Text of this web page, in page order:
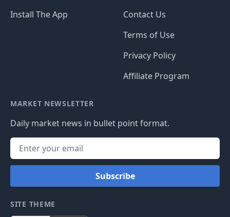
Install The App
Contact Us
Terms of Use
Privacy Policy
Affiliate Program
MARKET NEWSLETTER
Daily market news in bullet point format.
Subscribe
SITE THEME